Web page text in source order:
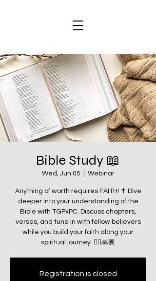
Bible Study 📖
Wed, Jun 05 Webinar
Anything of worth requires FAITH! ✝️ Dive
deeper into your understanding of the
Bible with TGFxPC. Discuss chapters,
verses, and tune in with fellow believers
while you build your faith along your
spiritual journey. 🧗‍♂️🙏🏾
Registration is closed